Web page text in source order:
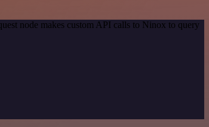
node makes custom API calls to Ninox to query